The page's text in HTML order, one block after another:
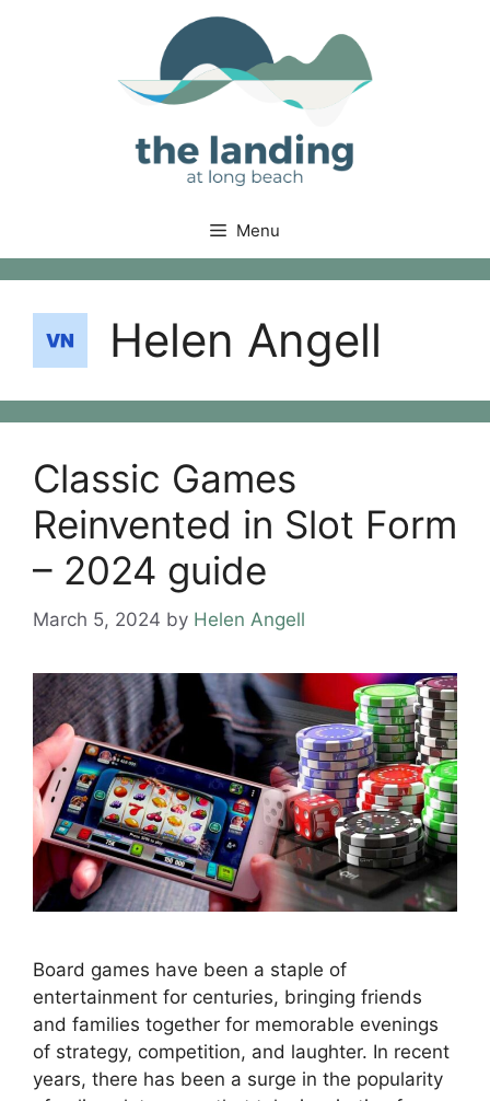
Menu
Helen Angell
Classic Games
Reinvented in Slot Form
– 2024 guide
March 5, 2024 by Helen Angell
Board games have been a staple of
entertainment for centuries, bringing friends
and families together for memorable evenings
of strategy, competition, and laughter. In recent
years, there has been a surge in the popularity